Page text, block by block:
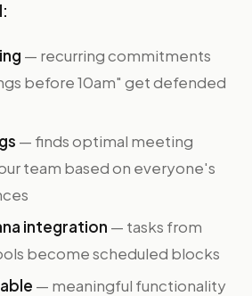
— recurring commitments
before 10am" get defended
— finds optimal meeting
team based on everyone's
integration — tasks from
become scheduled blocks
— meaningful functionality